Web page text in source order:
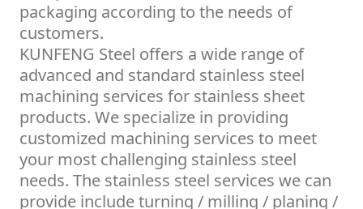
packaging according to the needs of
customers.
KUNFENG Steel offers a wide range of
advanced and standard stainless steel
machining services for stainless sheet
products. We specialize in providing
customized machining services to meet
your most challenging stainless steel
needs. The stainless steel services we can
provide include turning / milling / planing /